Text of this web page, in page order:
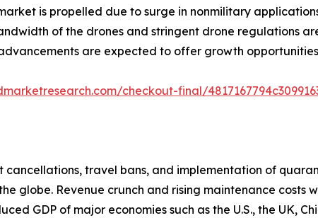
is propelled due to surge in nonmilitary
of the drones and stringent drone regulations
are expected to offer growth
checkout-final/
travel bans, and implementation of
globe. Revenue crunch and rising maintenance
GDP of major economies such as the U.S., the UK,